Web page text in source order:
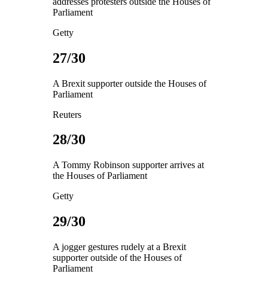
Parliament
Getty
27/30
A Brexit supporter outside the Houses of
Parliament
Reuters
28/30
A Tommy Robinson supporter arrives at
the Houses of Parliament
Getty
29/30
A jogger gestures rudely at a Brexit
supporter outside of the Houses of
Parliament